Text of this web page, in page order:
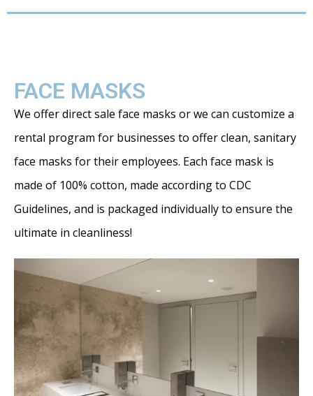
FACE MASKS
We offer direct sale face masks or we can customize a
rental program for businesses to offer clean, sanitary
face masks for their employees. Each face mask is
made of 100% cotton, made according to CDC
Guidelines, and is packaged individually to ensure the
ultimate in cleanliness!